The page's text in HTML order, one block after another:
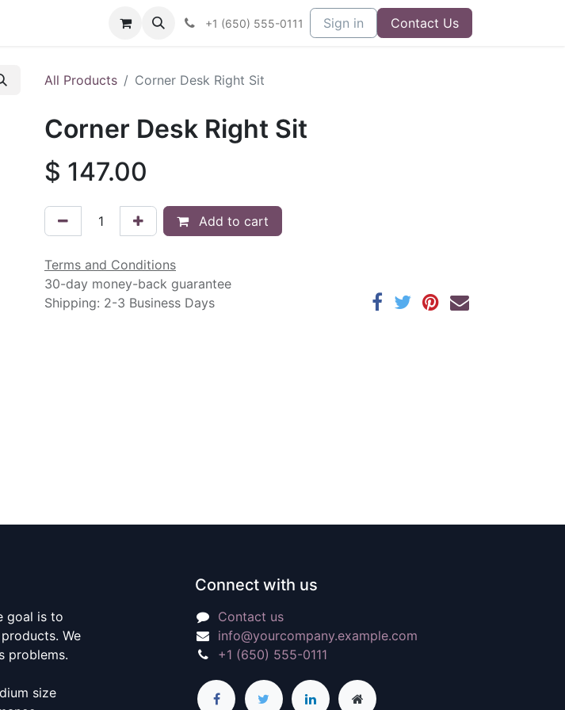
+1 (650) 555-0111 Sign in Contact Us
All Products Corner Desk Right Sit
Corner Desk Right Sit
$ 147.00
Add to cart
Terms and Conditions
30-day money-back guarantee
Shipping: 2-3 Business Days
goal is to
We
problems.
size
Connect with us
Contact us
info@yourcompany.example.com
+1 (650) 555-0111